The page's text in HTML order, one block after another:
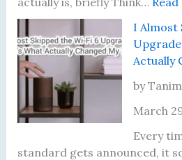
n
e
d
T
e
t
o
v
e
d
t
—
H
I Almost
Actually
by
March
Every
standard gets announced, it